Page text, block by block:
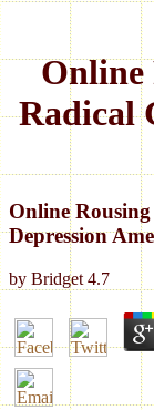
Online
Radical
Online
Depression
by Bridget 4.7